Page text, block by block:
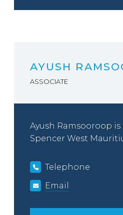
AYUSH
ASSOCIATE
Ayush Ramsooroop is
Spencer West
Telephone
Email